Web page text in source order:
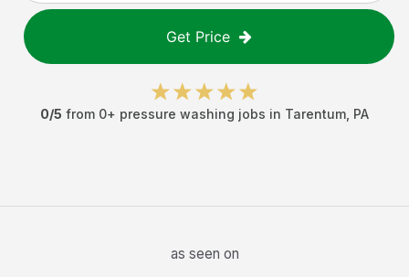
Get Price
0/5 from 0+ pressure washing jobs in Tarentum PA
as seen on